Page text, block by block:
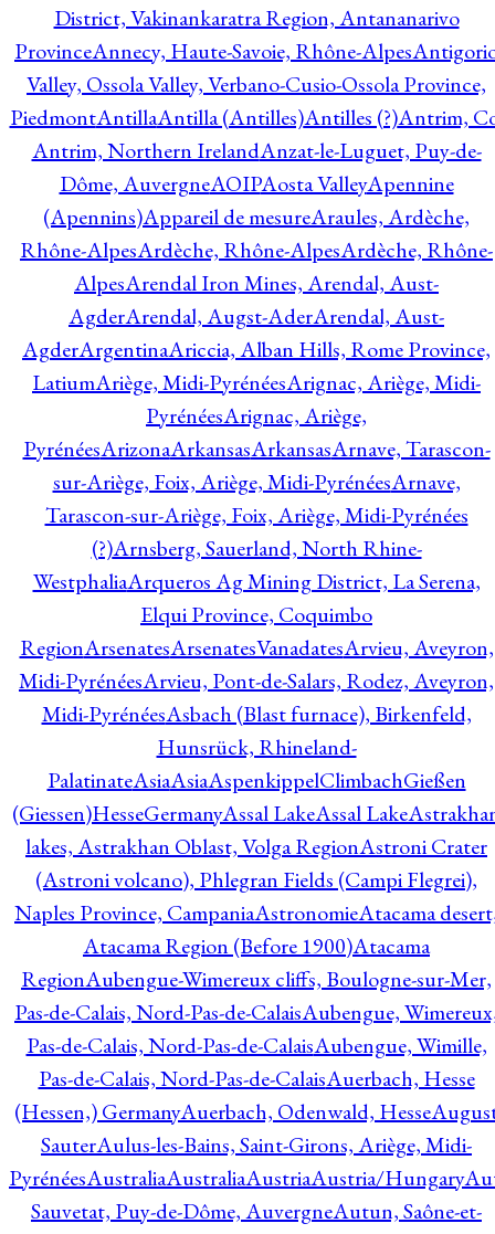
District, Vakinankaratra Region, Antananarivo
ProvinceAnnecy, Haute-Savoie, Rhône-Alpes
Valley, Ossola Valley, Verbano-Cusio-Ossola Province,
PiedmontAntillaAntilla (Antilles)Antilles (?)Antrim,
Antrim, Northern IrelandAnzat-le-Luguet, Puy-de-
Dôme, AuvergneAOIPAosta ValleyApennine
(Apennins)Appareil de mesureAraules, Ardèche,
Rhône-AlpesArdèche, Rhône-AlpesArdèche, Rhône-
AlpesArendal Iron Mines, Arendal, Aust-
AgderArendal, Augst-AderArendal, Aust-
AgderArgentinaAriccia, Alban Hills, Rome Province,
LatiumAriège, Midi-PyrénéesArignac, Ariège, Midi-
PyrénéesArignac, Ariège,
PyrénéesArizonaArkansasArkansasArnave, Tarascon-
sur-Ariège, Foix, Ariège, Midi-PyrénéesArnave,
Tarascon-sur-Ariège, Foix, Ariège, Midi-Pyrénées
(?)Arnsberg, Sauerland, North Rhine-
WestphaliaArqueros Ag Mining District, La Serena,
Elqui Province, Coquimbo
RegionArsenatesArsenatesVanadatesArvieu, Aveyron,
Midi-PyrénéesArvieu, Pont-de-Salars, Rodez, Aveyron,
Midi-PyrénéesAsbach (Blast furnace), Birkenfeld,
Hunsrück, Rhineland-
PalatinateAsiaAsiaAspenkippelClimbachGießen
(Giessen)HesseGermanyAssal LakeAssal Lake
lakes, Astrakhan Oblast, Volga RegionAstroni Crater
(Astroni volcano), Phlegran Fields (Campi Flegrei),
Naples Province, CampaniaAstronomieAtacama
Atacama Region (Before 1900)Atacama
RegionAubengue-Wimereux cliffs, Boulogne-sur-Mer,
Pas-de-Calais, Nord-Pas-de-CalaisAubengue,
Pas-de-Calais, Nord-Pas-de-CalaisAubengue, Wimille,
Pas-de-Calais, Nord-Pas-de-CalaisAuerbach, Hesse
(Hessen,) GermanyAuerbach, Odenwald, Hesse
SauterAulus-les-Bains, Saint-Girons, Ariège, Midi-
PyrénéesAustraliaAustraliaAustriaAustria/Hungary
Sauvetat, Puy-de-Dôme, AuvergneAutun, Saône-et-